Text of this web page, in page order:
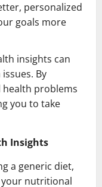
personalized
goals more
insights can
By
problems
you to take
Insights
a generic diet,
your nutritional